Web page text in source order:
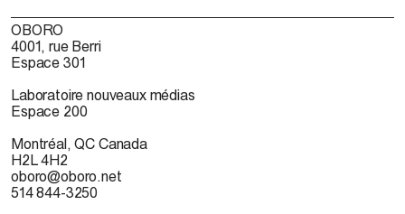
OBORO
4001, rue Berri
Espace 301
Laboratoire nouveaux médias
Espace 200
Montréal, QC Canada
H2L 4H2
oboro@oboro.net
514 844-3250